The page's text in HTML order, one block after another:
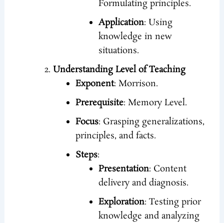
Formulating principles.
Application: Using
knowledge in new
situations.
Understanding Level of Teaching
Exponent: Morrison.
Prerequisite: Memory Level.
Focus: Grasping generalizations,
principles, and facts.
Steps:
Presentation: Content
delivery and diagnosis.
Exploration: Testing prior
knowledge and analyzing